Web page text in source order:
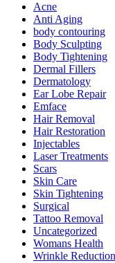
Acne
Anti Aging
body contouring
Body Sculpting
Body Tightening
Dermal Fillers
Dermatology
Ear Lobe Repair
Emface
Hair Removal
Hair Restoration
Injectables
Laser Treatments
Scars
Skin Care
Skin Tightening
Surgical
Tattoo Removal
Uncategorized
Womans Health
Wrinkle Reduction